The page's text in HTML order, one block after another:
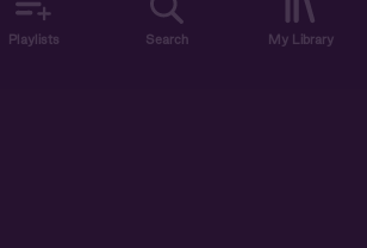
Playlists Search My Library